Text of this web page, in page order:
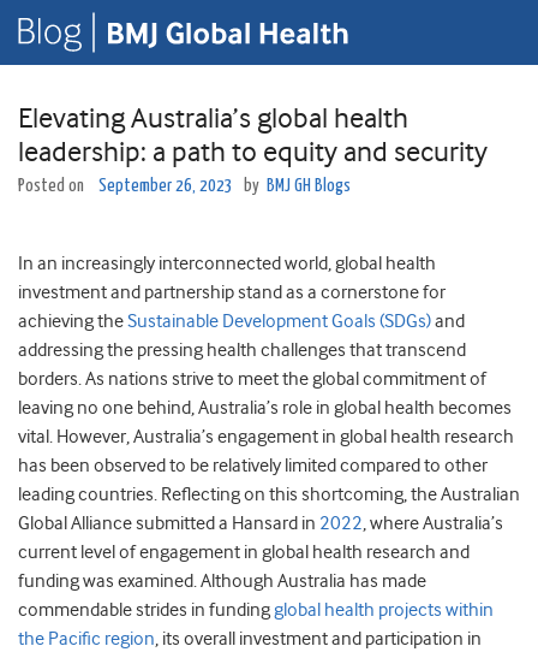
Elevating Australia’s global health
leadership: a path to equity and security
Posted on September 26, 2023 by BMJ GH Blogs
In an increasingly interconnected world, global health
investment and partnership stand as a cornerstone for
achieving theSustainable Development Goals (SDGs)and
addressing the pressing health challenges that transcend
borders. As nations strive to meet the global commitment of
leaving no one behind, Australia’s role in global health becomes
vital. However, Australia’s engagement in global health research
has been observed to be relatively limited compared to other
leading countries. Reflecting on this shortcoming, the Australian
Global Alliance submitted a Hansard in 2022, where Australia’s
current level of engagement in global health research and
funding was examined. Although Australia has made
commendable strides in fundingglobal health projects within
the Pacific region, its overall investment and participation in